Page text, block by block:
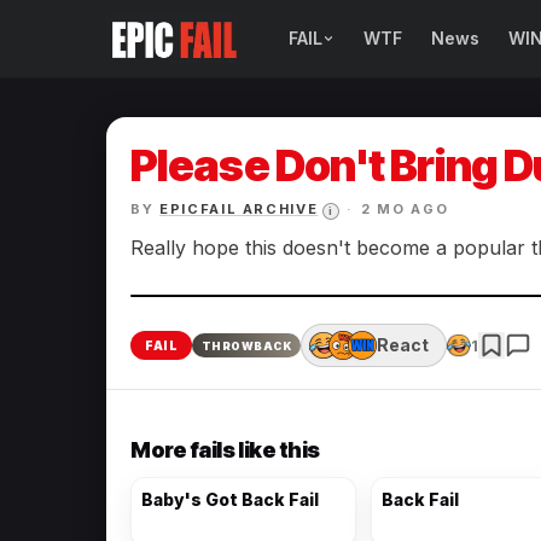
FAIL
Sexy Fails
Makeup Fails
Tattoo Fails
WTF News WIN
Please Don't Bring
BY EPICFAIL ARCHIVE i · 2 MO AGO
Really hope this doesn't become a popular
FAIL THROWBACK React 1
More fails like this
Baby's Got Back Fail Back Fail